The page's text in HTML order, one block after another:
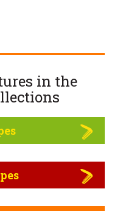
in the